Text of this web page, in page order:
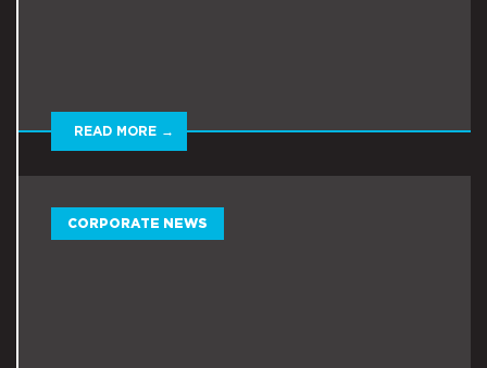
READ MORE →
CORPORATE NEWS